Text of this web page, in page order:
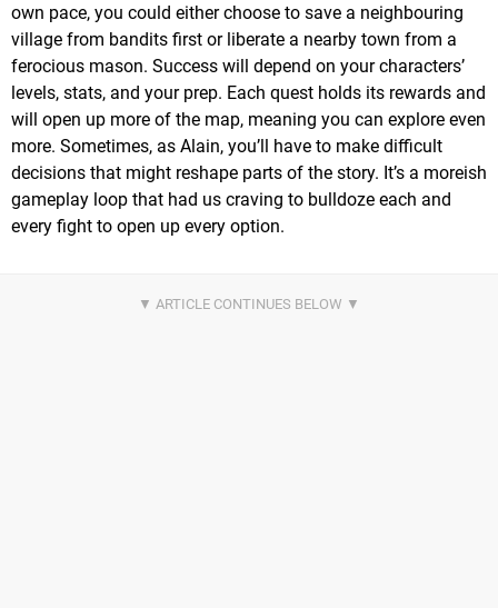
own pace, you could either choose to save a neighbouring
village from bandits first or liberate a nearby town from a
ferocious mason. Success will depend on your characters’
levels, stats, and your prep. Each quest holds its rewards and
will open up more of the map, meaning you can explore even
more. Sometimes, as Alain, you’ll have to make difficult
decisions that might reshape parts of the story. It’s a moreish
gameplay loop that had us craving to bulldoze each and
every fight to open up every option.